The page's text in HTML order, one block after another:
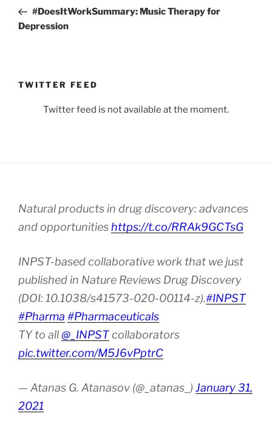
Post#DoesItWorkSummary: Music Therapy for
Depression
TWITTER FEED
Twitter feed is not available at the moment.
Natural products in drug discovery: advances
and opportunities https://t.co/RRAk9GCTsG
INPST-based collaborative work that we just
published in Nature Reviews Drug Discovery
(DOI: 10.1038/s41573-020-00114-z).#INPST
#Pharma #Pharmaceuticals
TY to all@_INPSTcollaborators
pic.twitter.com/M5J6vPptrC
— Atanas G. Atanasov (@_atanas_) January 31,
2021